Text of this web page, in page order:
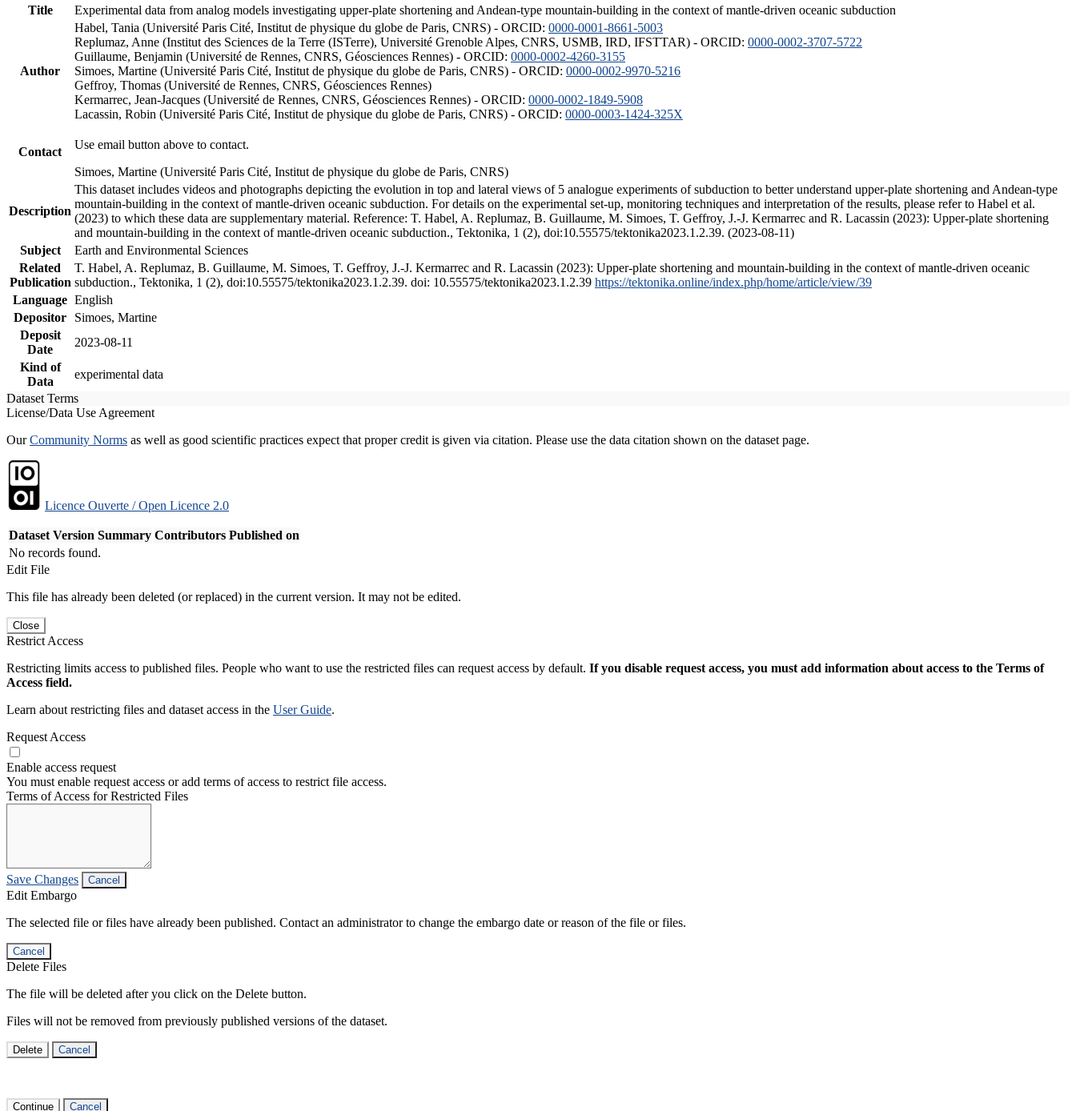
Title
Experimental data from analog models investigating upper-plate shortening and Andean-type mountain-building in the context of mantle-driven oceanic subduction
Author
Habel, Tania (Université Paris Cité, Institut de physique du globe de Paris, CNRS) - ORCID: 0000-0001-8661-5003
Replumaz, Anne (Institut des Sciences de la Terre (ISTerre), Université Grenoble Alpes, CNRS, USMB, IRD, IFSTTAR) - ORCID: 0000-0002-3707-5722
Guillaume, Benjamin (Université de Rennes, CNRS, Géosciences Rennes) - ORCID: 0000-0002-4260-3155
Simoes, Martine (Université Paris Cité, Institut de physique du globe de Paris, CNRS) - ORCID: 0000-0002-9970-5216
Geffroy, Thomas (Université de Rennes, CNRS, Géosciences Rennes)
Kermarrec, Jean-Jacques (Université de Rennes, CNRS, Géosciences Rennes) - ORCID: 0000-0002-1849-5908
Lacassin, Robin (Université Paris Cité, Institut de physique du globe de Paris, CNRS) - ORCID: 0000-0003-1424-325X
Contact
Use email button above to contact.
Simoes, Martine (Université Paris Cité, Institut de physique du globe de Paris, CNRS)
Description
This dataset includes videos and photographs depicting the evolution in top and lateral views of 5 analogue experiments of subduction to better understand upper-plate shortening and Andean-type
mountain-building in the context of mantle-driven oceanic subduction. For details on the experimental set-up, monitoring techniques and interpretation of the results, please refer to Habel et al.
(2023) to which these data are supplementary material. Reference: T. Habel, A. Replumaz, B. Guillaume, M. Simoes, T. Geffroy, J.-J. Kermarrec and R. Lacassin (2023): Upper-plate shortening
and mountain-building in the context of mantle-driven oceanic subduction., Tektonika, 1 (2), doi:10.55575/tektonika2023.1.2.39. (2023-08-11)
Subject
Earth and Environmental Sciences
Related
Publication
T. Habel, A. Replumaz, B. Guillaume, M. Simoes, T. Geffroy, J.-J. Kermarrec and R. Lacassin (2023): Upper-plate shortening and mountain-building in the context of mantle-driven oceanic
subduction., Tektonika, 1 (2), doi:10.55575/tektonika2023.1.2.39. doi: 10.55575/tektonika2023.1.2.39 https://tektonika.online/index.php/home/article/view/39
Language English
Depositor
Simoes, Martine
Deposit
Date
2023-08-11
Kind of
Data
experimental data
Dataset Terms
License/Data Use Agreement
OurCommunity Norms as well as good scientific practices expect that proper credit is given via citation. Please use the data citation shown on the dataset page.
Licence Ouverte / Open Licence 2.0
Dataset Version Summary Contributors Published on
No records found.
Edit File
This file has already been deleted (or replaced) in the current version. It may not be edited.
Close
Restrict Access
Restricting limits access to published files. People who want to use the restricted files can request access by default. If you disable request access, you must add information about access to the Terms of
Access field.
Learn about restricting files and dataset access in the User Guide.
Request Access
Enable access request
You must enable request access or add terms of access to restrict file access.
Terms of Access for Restricted Files
Save Changes Cancel
Edit Embargo
The selected file or files have already been published. Contact an administrator to change the embargo date or reason of the file or files.
Cancel
Delete Files
The file will be deleted after you click on the Delete button.
Files will not be removed from previously published versions of the dataset.
Delete Cancel
Continue Cancel